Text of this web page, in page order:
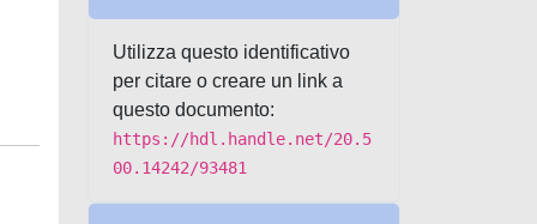
Utilizza questo identificativo
per citare o creare un link a
questo documento:
https://hdl.handle.net/20.5
00.14242/93481